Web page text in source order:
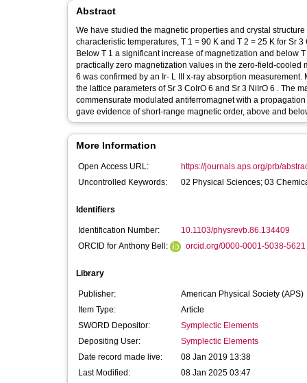
Abstract
We have studied the magnetic properties and crystal structure of Sr 3 CoIrO 6 and Sr 3 NiIrO 6 as a
characteristic temperatures, T 1 = 90 K and T 2 = 25 K for Sr 3 CoIrO 6 , and T 1 = 85 K and T 2 = 15 K for Sr 3 NiIrO 6 , were observed.
Below T 1 a significant increase of magnetization and below T 2 a weak temperature dependence of magnetization in the field-cooled and
practically zero magnetization values in the zero-field-cooled mode
6 was confirmed by an Ir- L III x-ray absorption measurement. Magnetoelastic effects have been observed in the temperature dependence of
the lattice parameters of Sr 3 CoIrO 6 and Sr 3 NiIrO 6 . The magnetic structure of Sr 3 CoIrO 6 in zero fields can be described as a
commensurate modulated antiferromagnet with a propagation vector k = ( 0 , 0 , 1 ) . Neutron powder diffraction with
gave evidence of short-range magnetic order, above and
More Information
Open Access URL:
https://journals.aps.org/prb/
Uncontrolled Keywords:
02 Physical Sciences; 03
Identifiers
Identification Number:
10.1103/physrevb.86.134409
ORCID for Anthony Bell:
orcid.org/0000-0001-5038-5621
Library
Publisher:
American Physical Society (APS)
Item Type:
Article
SWORD Depositor:
Symplectic Elements
Depositing User:
Symplectic Elements
Date record made live:
08 Jan 2019 13:38
Last Modified:
08 Jan 2025 03:47